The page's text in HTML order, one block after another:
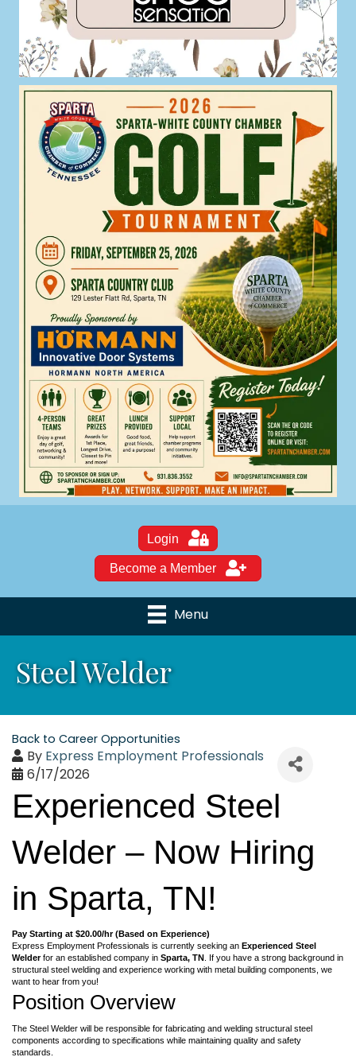
Login
Become a Member
Menu
Steel Welder
Back to Career Opportunities
By Express Employment Professionals
6/17/2026
Experienced Steel
Welder – Now Hiring
in Sparta, TN!
Pay Starting at $20.00/hr (Based on Experience)
Express Employment Professionals is currently seeking an Experienced Steel
Welderfor an established company in Sparta, TN . If you have a strong background in
structural steel welding and experience working with metal building components, we
want to hear from you!
Position Overview
The Steel Welder will be responsible for fabricating and welding structural steel
components according to specifications while maintaining quality and safety
standards.